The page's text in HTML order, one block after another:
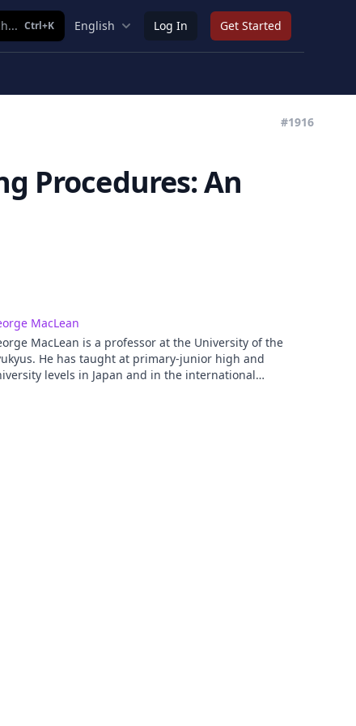
Ctrl+K English Log In Get Started
#1916
Procedures: An
MacLean
MacLean is a professor at the University of the
He has taught at primary-junior high and
levels in Japan and in the international